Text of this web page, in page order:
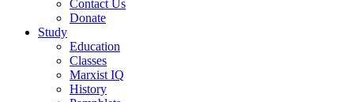
Contact Us
Donate
Study
Education
Classes
Marxist IQ
History